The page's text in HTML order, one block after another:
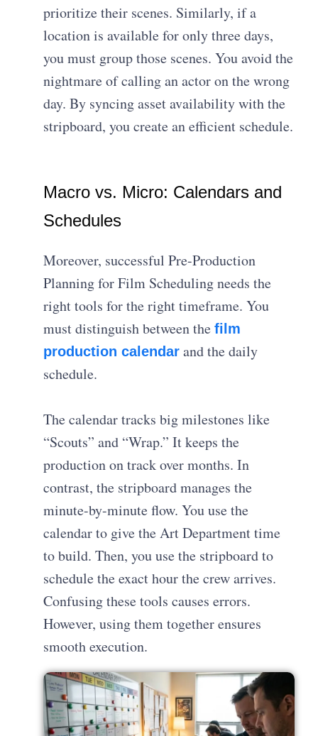
prioritize their scenes. Similarly, if a
location is available for only three days,
you must group those scenes. You avoid the
nightmare of calling an actor on the wrong
day. By syncing asset availability with the
stripboard, you create an efficient schedule.
Macro vs. Micro: Calendars and
Schedules
Moreover, successful Pre-Production
Planning for Film Scheduling needs the
right tools for the right timeframe. You
must distinguish between thefilm
production calendar and the daily
schedule.
The calendar tracks big milestones like
“Scouts” and “Wrap.” It keeps the
production on track over months. In
contrast, the stripboard manages the
minute-by-minute flow. You use the
calendar to give the Art Department time
to build. Then, you use the stripboard to
schedule the exact hour the crew arrives.
Confusing these tools causes errors.
However, using them together ensures
smooth execution.